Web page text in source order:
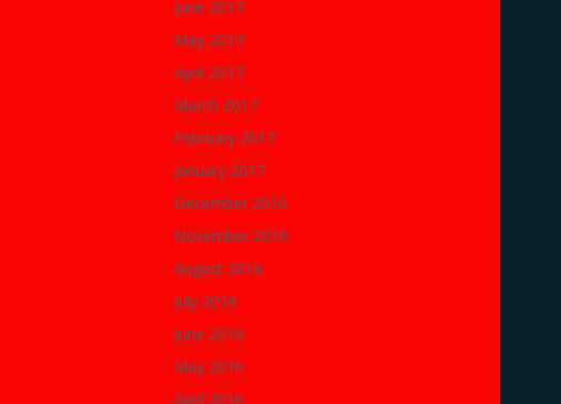
June 2017
May 2017
April 2017
March 2017
February 2017
January 2017
December 2016
November 2016
August 2016
July 2016
June 2016
May 2016
April 2016